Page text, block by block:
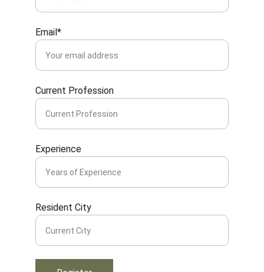
Email*
Current Profession
Experience
Resident City